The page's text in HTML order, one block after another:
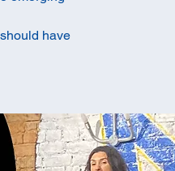
have